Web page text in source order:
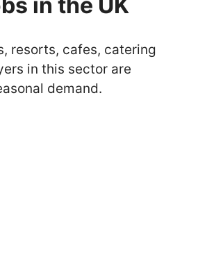
resorts, cafes, catering
in this sector are
demand.